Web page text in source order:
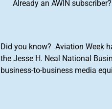
Already an AWIN subscriber?
Did you know? Aviation Week
the Jesse H. Neal National
business-to-business media